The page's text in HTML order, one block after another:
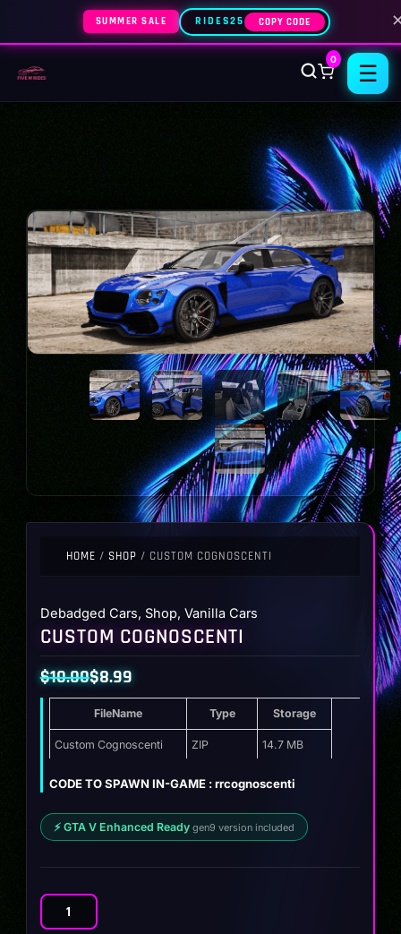
SUMMER SALE RIDES25 COPY CODE
0
☰
HOME / SHOP / CUSTOM COGNOSCENTI
Debadged Cars, Shop, Vanilla Cars
CUSTOM COGNOSCENTI
$10.00
Original
was:
$10.00.
$8.99
Current
is:
$8.99.
FileName Type Storage
Custom Cognoscenti ZIP 14.7 MB
CODE TO SPAWN IN-GAME : rrcognoscenti
⚡ GTA V Enhanced Ready gen9 version included
Custom